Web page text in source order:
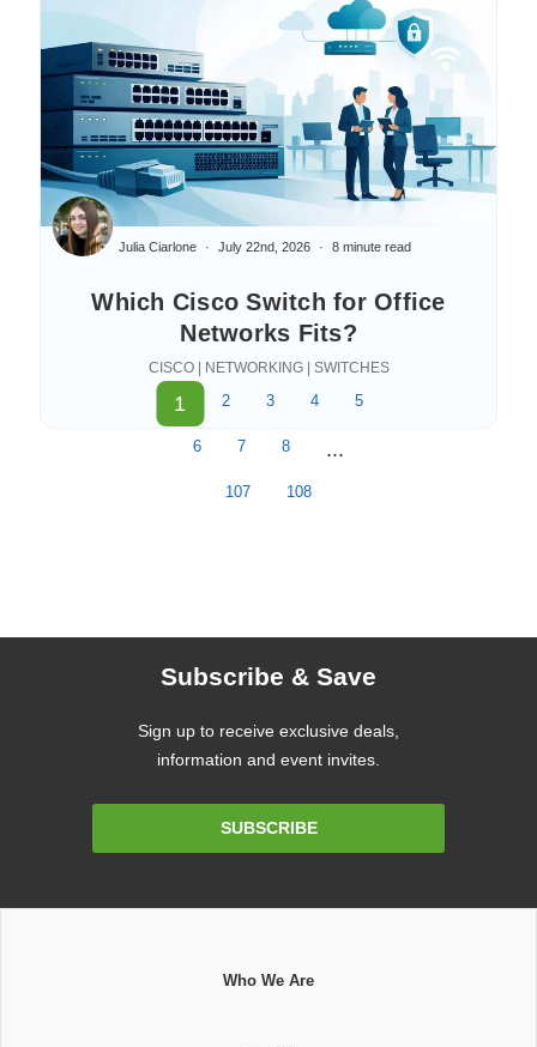
Which Cisco Switch for Office
Networks Fits?
Julia Ciarlone July 22nd, 2026 8 minute read
CISCO | NETWORKING | SWITCHES
1 2 3 4 5
6 7 8 ...
107 108
Subscribe & Save
Sign up to receive exclusive deals,
information and event invites.
SUBSCRIBE
Who We Are